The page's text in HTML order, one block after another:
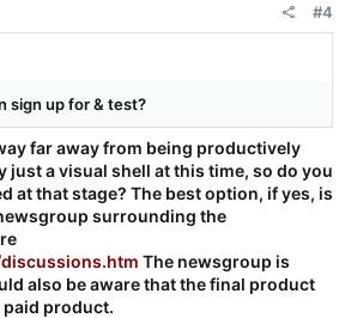
#4
sign up for & test?
far away from being productively
just a visual shell at this time, so do you
at that stage? The best option, if yes, is
surrounding the
The newsgroup is
also be aware that the final product
paid product.